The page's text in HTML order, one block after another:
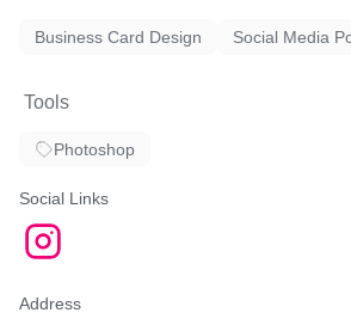
Business Card Design Social Media
Tools
Photoshop
Social Links
Address